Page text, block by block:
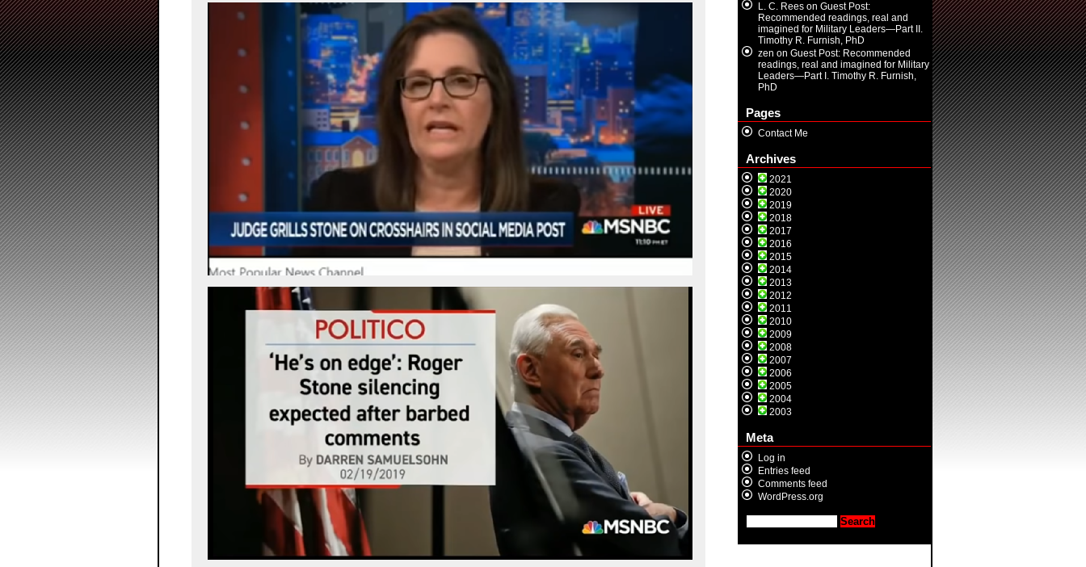
L. C. Reeson Guest Post:
Recommended readings, real and
imagined for Military Leaders—Part II.
Timothy R. Furnish, PhD
zen on Guest Post: Recommended
readings, real and imagined for Military
Leaders—Part I. Timothy R. Furnish,
PhD
Pages
Contact Me
Archives
2021
2020
2019
2018
2017
2016
2015
2014
2013
2012
2011
2010
2009
2008
2007
2006
2005
2004
2003
Meta
Log in
Entries feed
Comments feed
WordPress.org